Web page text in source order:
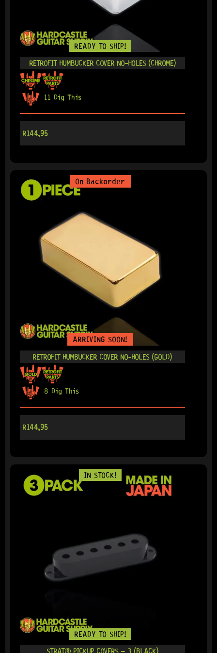
READY TO SHIP!
RETROFIT HUMBUCKER COVER NO-HOLES (CHROME)
11 Dig This
R144,95
ARRIVING SOON!
On Backorder
RETROFIT HUMBUCKER COVER NO-HOLES (GOLD)
8 Dig This
R144,95
READY TO SHIP!
IN STOCK!
STRAT® PICKUP COVERS – 3 (BLACK)